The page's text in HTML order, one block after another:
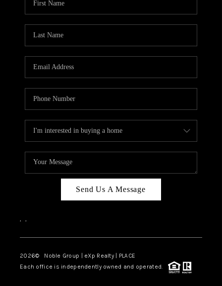
Send Us A Message
, ,
2026© Noble Group | eXp Realty | PLACE
Each office is independently owned and operated.